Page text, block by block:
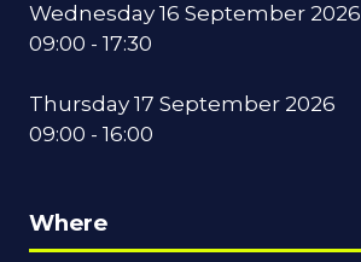
Wednesday 16 September 2026
09:00 - 17:30
Thursday 17 September 2026
09:00 - 16:00
Where